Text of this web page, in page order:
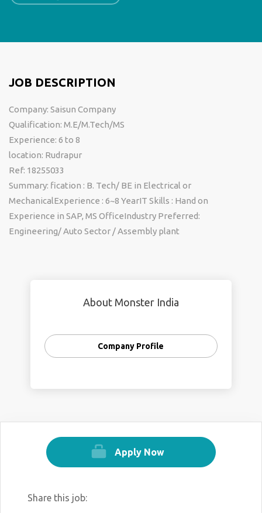
JOB DESCRIPTION
Company: Saisun Company
Qualification: M.E/M.Tech/MS
Experience: 6 to 8
location: Rudrapur
Ref: 18255033
Summary: fication : B. Tech/ BE in Electrical or
MechanicalExperience : 6~8 YearIT Skills : Hand on
Experience in SAP, MS OfficeIndustry Preferred:
Engineering/ Auto Sector / Assembly plant
About Monster India
Company Profile
Apply Now
Share this job: